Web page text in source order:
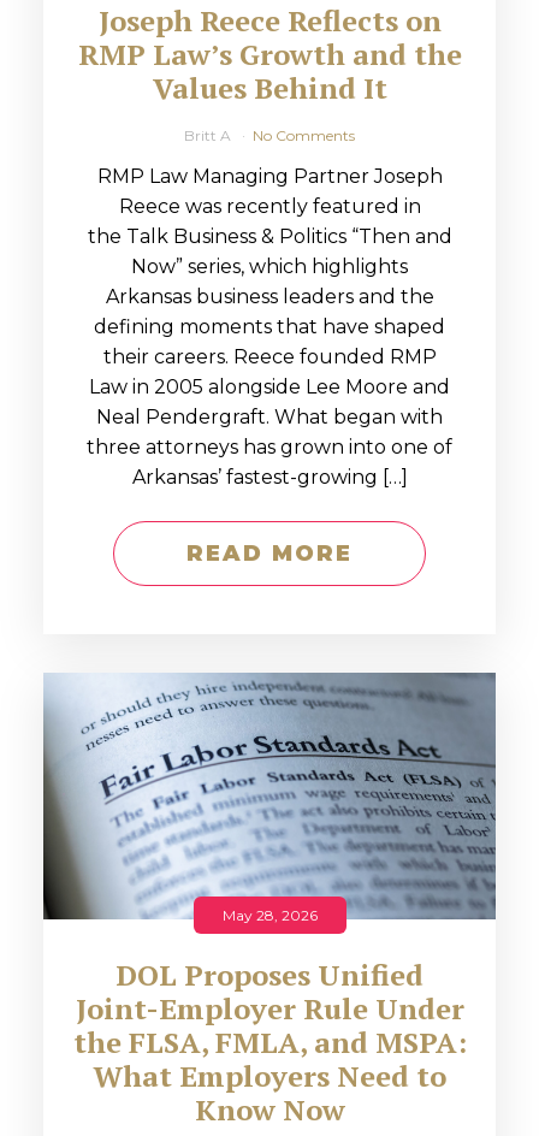
Joseph Reece Reflects on
RMP Law’s Growth and the
Values Behind It
Britt A No Comments
RMP Law Managing Partner Joseph
Reece was recently featured in
the Talk Business & Politics “Then and
Now” series, which highlights
Arkansas business leaders and the
defining moments that have shaped
their careers. Reece founded RMP
Law in 2005 alongside Lee Moore and
Neal Pendergraft. What began with
three attorneys has grown into one of
Arkansas’ fastest-growing […]
READ MORE
May 28, 2026
DOL Proposes Unified
Joint-Employer Rule Under
the FLSA, FMLA, and MSPA:
What Employers Need to
Know Now